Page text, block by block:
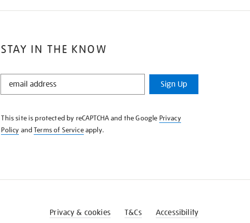
STAY IN THE KNOW
STAY
KNOW
Sign Up
This site is protected by reCAPTCHA and the Google Privacy
Policy andTerms of Serviceapply.
Privacy & cookies T&Cs Accessibility